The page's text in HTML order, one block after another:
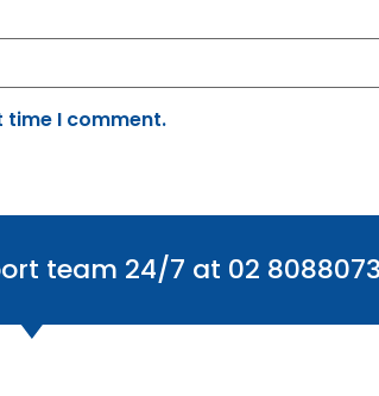
time I comment.
team 24/7 at 02